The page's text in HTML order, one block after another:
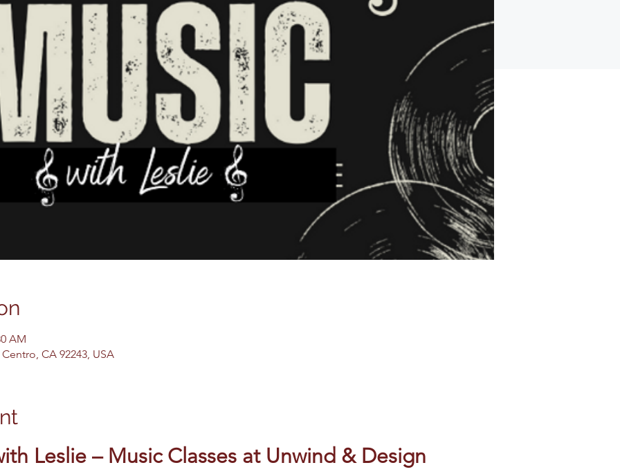
AM
CA 92243, USA
Leslie – Music Classes at Unwind & Design